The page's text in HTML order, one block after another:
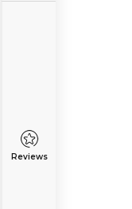
Reviews